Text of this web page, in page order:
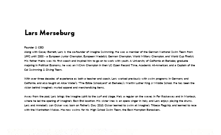
Lars Merseburg
Founder & CEO
Along with Casey Barrett, Lars is the co-founder of Imagine Swimming. He was a member of the German National Swim Team from
1992 until 2000 - a European Junior Champion, European Medalist, German Champion, World Military Champion, and World Cup Finalist.
His father Heinz was his first coach and inspired him to go on to work with youth. A University of California at Berkeley graduate
majoring in Political Economy, he was an NCAA Champion in then US Open Record Time, Academic All-American, and a Captain of the
Cal Swimming & Diving Team.
With over three decades of experience as both a teacher and coach, Lars worked previously with swim programs in Germany and
California, and also taught at Alice Water’s "The Edible Schoolyard" at Berkeley’s Martin Luther King Jr Middle School. He has been the
vision behind Imagine's myriad apparel and merchandising items.
Away from the pool, Lars brings the Imagine spirit to the surf and stage. He's a regular on the waves in Far Rockaway and in Montauk,
where he led the opening of Imagine's East End location. His sister Ines is an opera singer in Italy, and Lars enjoys playing the drums.
Lars and Annabel’s son Oskar was born on Father’s Day 2010. Oskar learned to swim at Imagine’s Tribeca Flagship, and learned to race
with the Manhattan Makos. He now swims for his High School Swim Team, the East Hampton Bonackers.